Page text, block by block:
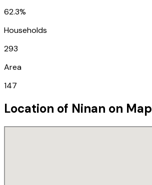
62.3%
Households
293
Area
147
Location of Ninan on Map